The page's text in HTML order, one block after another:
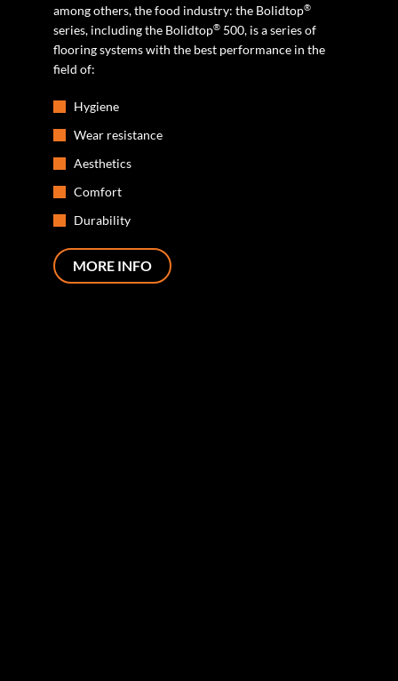
among others, the food industry: the Bolidtop®
series, including the Bolidtop® 500, is a series of
flooring systems with the best performance in the
field of:
Hygiene
Wear resistance
Aesthetics
Comfort
Durability
MORE INFO